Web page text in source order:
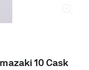
10 Cask